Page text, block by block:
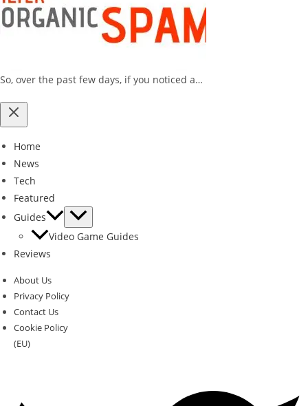
So, over the past few days, if you noticed a…
Home
News
Tech
Featured
Guides
Video Game Guides
Reviews
About Us
Privacy Policy
Contact Us
Cookie Policy
(EU)